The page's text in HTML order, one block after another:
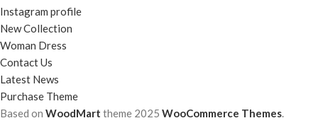
Instagram profile
New Collection
Woman Dress
Contact Us
Latest News
Purchase Theme
Based on WoodMart theme 2025 WooCommerce Themes.